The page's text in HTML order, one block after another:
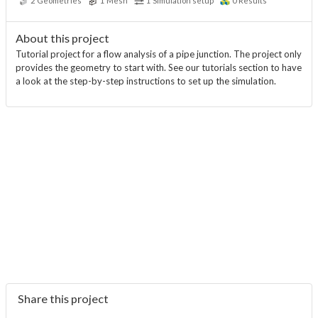
About this project
Tutorial project for a flow analysis of a pipe junction. The project only
provides the geometry to start with. See our tutorials section to have
a look at the step-by-step instructions to set up the simulation.
Share this project